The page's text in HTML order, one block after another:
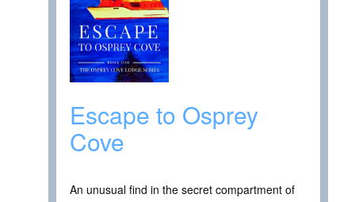
Escape to Osprey
Cove
An unusual find in the secret compartment of